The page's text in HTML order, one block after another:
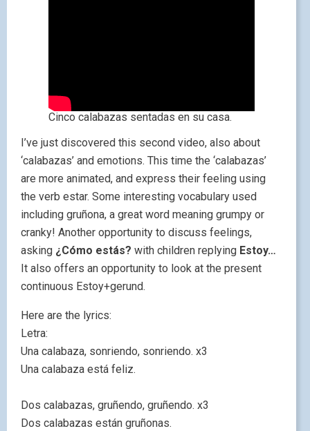
Cinco calabazas sentadas en su casa.
I’ve just discovered this second video, also about
‘calabazas’ and emotions. This time the ‘calabazas’
are more animated, and express their feeling using
the verb estar. Some interesting vocabulary used
including gruñona, a great word meaning grumpy or
cranky! Another opportunity to discuss feelings,
asking ¿Cómo estás? with children replying Estoy…
It also offers an opportunity to look at the present
continuous Estoy+gerund.
Here are the lyrics:
Letra:
Una calabaza, sonriendo, sonriendo. x3
Una calabaza está feliz.
Dos calabazas, gruñendo, gruñendo. x3
Dos calabazas están gruñonas.